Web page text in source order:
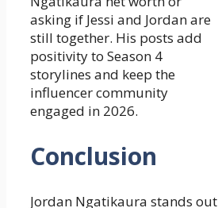
asking if Jessi and Jordan are
still together. His posts add
positivity to Season 4
storylines and keep the
influencer community
engaged in 2026.
Conclusion
Jordan Ngatikaura stands out